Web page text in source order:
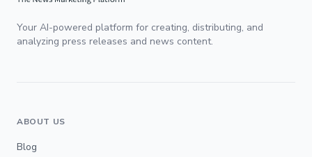
Your AI-powered platform for creating, distributing, and
analyzing press releases and news content.
ABOUT US
Blog